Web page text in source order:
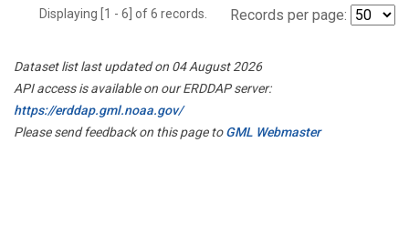
Displaying [1 - 6] of 6 records. Records per page:
Dataset list last updated on 04 August 2026
API access is available on our ERDDAP server:
https://erddap.gml.noaa.gov/
Please send feedback on this page toGML Webmaster